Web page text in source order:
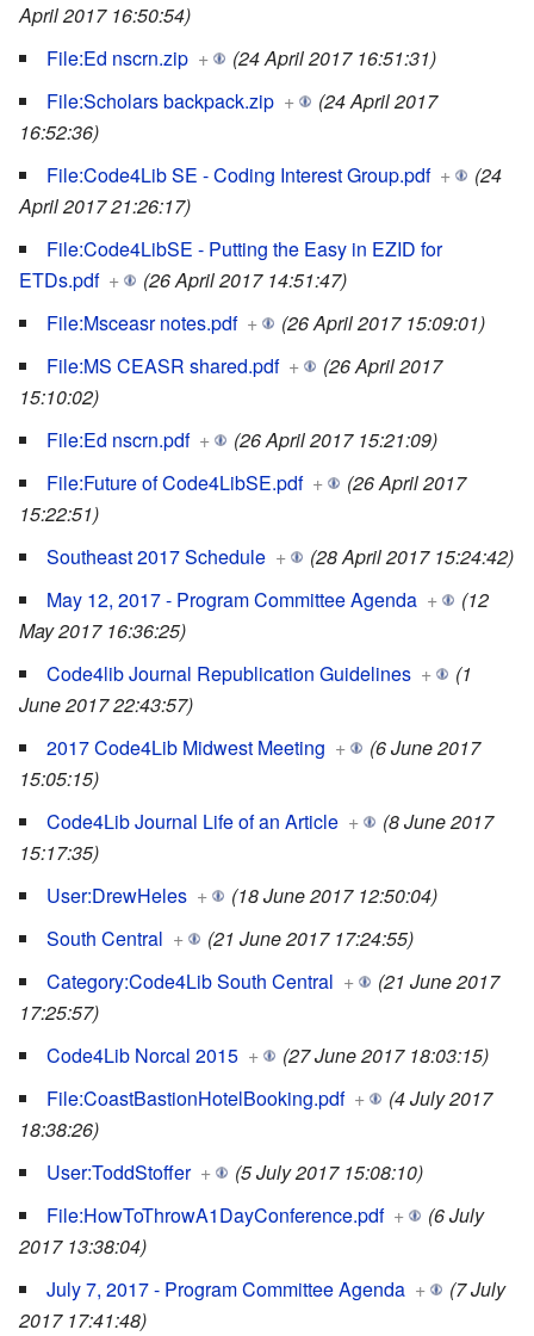
April 2017 16:50:54)
File:Ed nscrn.zip +
(24 April 2017 16:51:31)
File:Scholars backpack.zip +
(24 April 2017
16:52:36)
File:Code4Lib SE - Coding Interest Group.pdf +
(24
April 2017 21:26:17)
File:Code4LibSE - Putting the Easy in EZID for
ETDs.pdf +
(26 April 2017 14:51:47)
File:Msceasr notes.pdf +
(26 April 2017 15:09:01)
File:MS CEASR shared.pdf +
(26 April 2017
15:10:02)
File:Ed nscrn.pdf +
(26 April 2017 15:21:09)
File:Future of Code4LibSE.pdf +
(26 April 2017
15:22:51)
Southeast 2017 Schedule +
(28 April 2017 15:24:42)
May 12, 2017 - Program Committee Agenda +
(12
May 2017 16:36:25)
Code4lib Journal Republication Guidelines +
(1
June 2017 22:43:57)
2017 Code4Lib Midwest Meeting +
(6 June 2017
15:05:15)
Code4Lib Journal Life of an Article +
(8 June 2017
15:17:35)
User:DrewHeles +
(18 June 2017 12:50:04)
South Central +
(21 June 2017 17:24:55)
Category:Code4Lib South Central +
(21 June 2017
17:25:57)
Code4Lib Norcal 2015 +
(27 June 2017 18:03:15)
File:CoastBastionHotelBooking.pdf +
(4 July 2017
18:38:26)
User:ToddStoffer +
(5 July 2017 15:08:10)
File:HowToThrowA1DayConference.pdf +
(6 July
2017 13:38:04)
July 7, 2017 - Program Committee Agenda +
(7 July
2017 17:41:48)